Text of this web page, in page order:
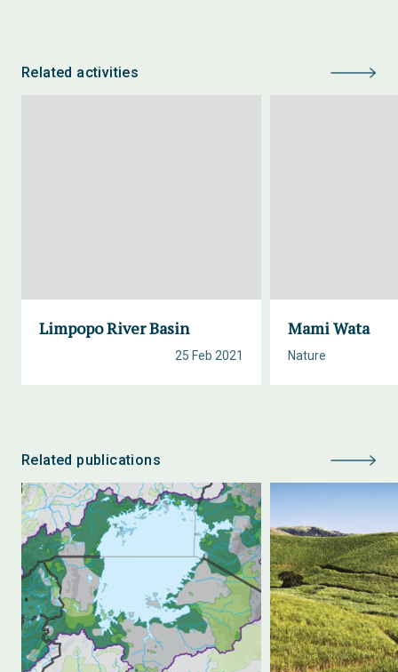
Related activities
Limpopo River Basin
25 Feb 2021
Mami Wata
Nature
Related publications